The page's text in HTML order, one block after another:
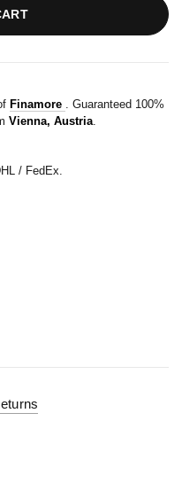
Finamore . Guaranteed 100%
Vienna, Austria.
/ FedEx.